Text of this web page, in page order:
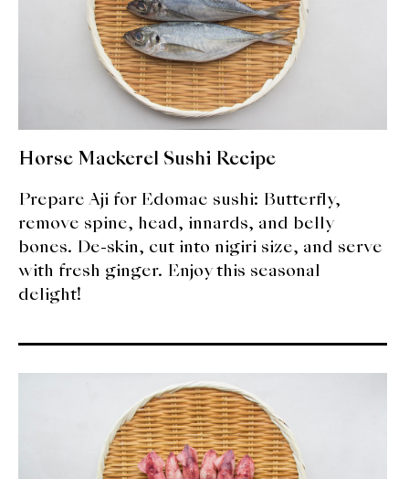
Horse Mackerel Sushi Recipe
Prepare Aji for Edomae sushi: Butterfly,
remove spine, head, innards, and belly
bones. De-skin, cut into nigiri size, and serve
with fresh ginger. Enjoy this seasonal
delight!